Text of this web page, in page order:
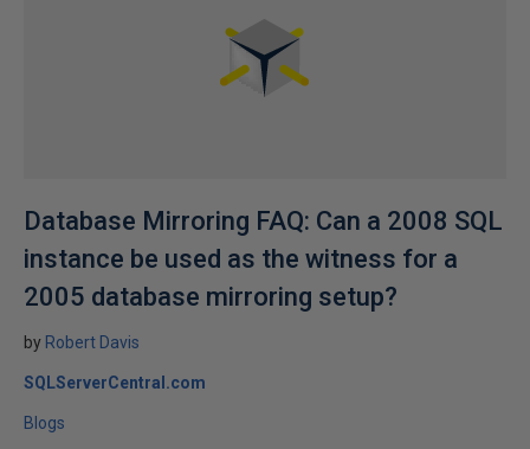
Database Mirroring FAQ: Can a 2008 SQL
instance be used as the witness for a
2005 database mirroring setup?
by Robert Davis
SQLServerCentral.com
Blogs